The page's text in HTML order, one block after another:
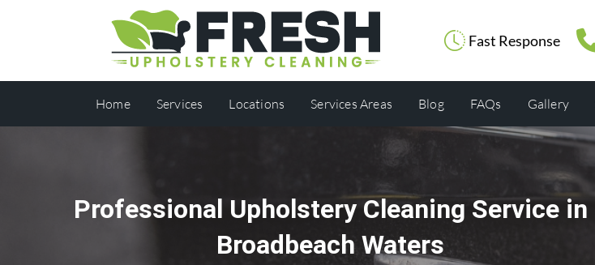
Fast Response
Home Services Locations Services Areas Blog FAQs Gallery
Professional Upholstery Cleaning Service in
Broadbeach Waters